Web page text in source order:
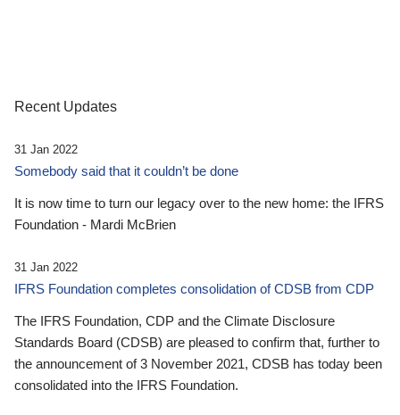
Recent Updates
31 Jan 2022
Somebody said that it couldn’t be done
It is now time to turn our legacy over to the new home: the IFRS
Foundation - Mardi McBrien
31 Jan 2022
IFRS Foundation completes consolidation of CDSB from CDP
The IFRS Foundation, CDP and the Climate Disclosure
Standards Board (CDSB) are pleased to confirm that, further to
the announcement of 3 November 2021, CDSB has today been
consolidated into the IFRS Foundation.